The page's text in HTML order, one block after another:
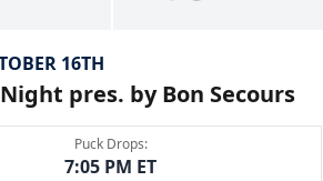
16TH
pres. by Bon Secours
Puck Drops:
7:05 PM ET